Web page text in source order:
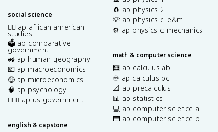
social science
✊🏿 ap african american
studies
🗳️ ap comparative
government
🚜 ap human geography
💶 ap macroeconomics
🤑 ap microeconomics
🧠 ap psychology
👩🏾‍⚖️ ap us government
english & capstone
🧲 ap physics 2
💡 ap physics c: e&m
⚙️ ap physics c: mechanics
math & computer science
🧮 ap calculus ab
♾️ ap calculus bc
📐 ap precalculus
📊 ap statistics
💻 ap computer science a
⌨️ ap computer science p